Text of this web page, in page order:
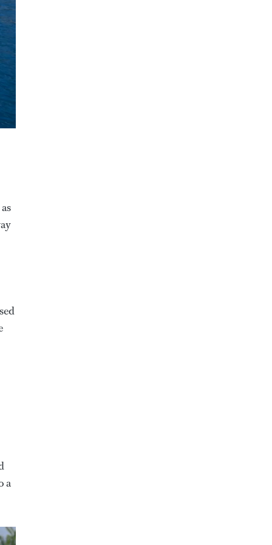
a